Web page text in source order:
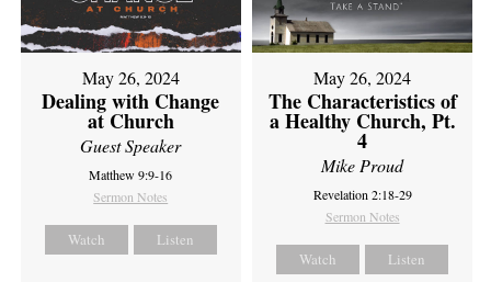
May 26, 2024
Dealing with Change
at Church
Guest Speaker
Matthew 9:9-16
Sermon Notes
Watch Listen
May 26, 2024
The Characteristics of
a Healthy Church, Pt.
4
Mike Proud
Revelation 2:18-29
Sermon Notes
Watch Listen